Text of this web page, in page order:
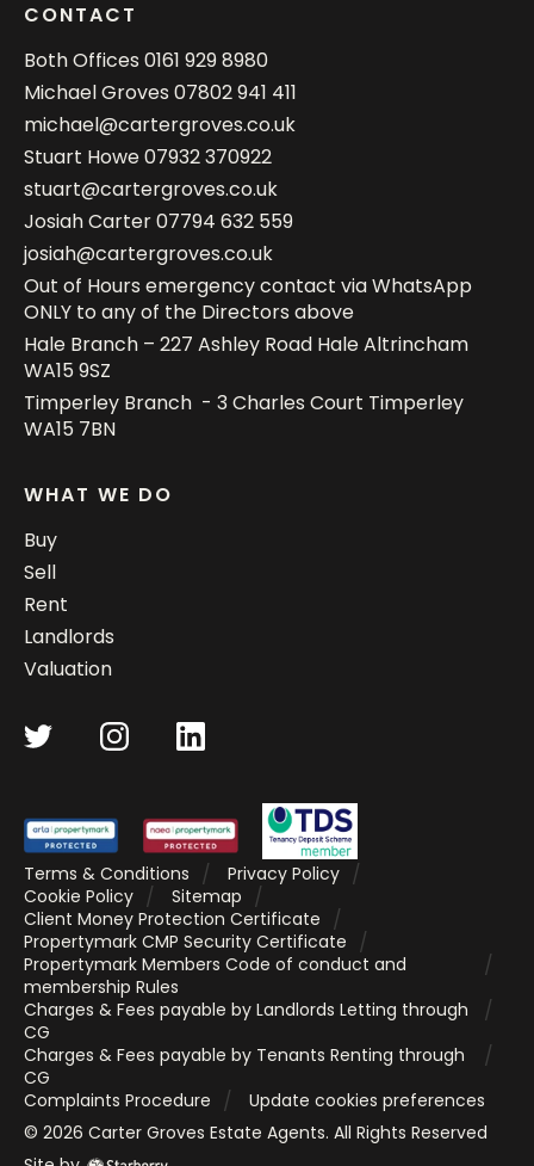
CONTACT
Both Offices 0161 929 8980
Michael Groves 07802 941 411
michael@cartergroves.co.uk
Stuart Howe07932 370922
stuart@cartergroves.co.uk
Josiah Carter07794 632 559
josiah@cartergroves.co.uk
Out of Hours emergency contact via WhatsApp
ONLY to any of the Directors above
Hale Branch – 227 Ashley Road Hale Altrincham
WA15 9SZ
Timperley Branch - 3 Charles Court Timperley
WA15 7BN
WHAT WE DO
Buy
Sell
Rent
Landlords
Valuation
Terms & Conditions
Privacy Policy
Cookie Policy
Sitemap
Client Money Protection Certificate
Propertymark CMP Security Certificate
Propertymark Members Code of conduct and
membership Rules
Charges & Fees payable by Landlords Letting through
CG
Charges & Fees payable by Tenants Renting through
CG
Complaints Procedure
Update cookies preferences
© 2026 Carter Groves Estate Agents. All Rights Reserved